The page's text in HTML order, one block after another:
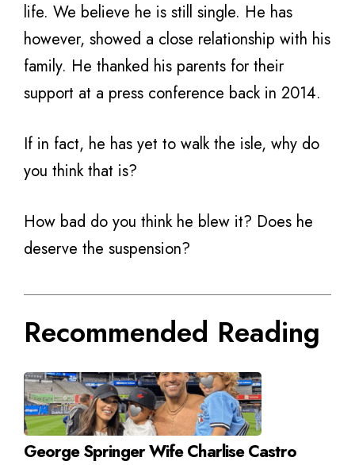
life. We believe he is still single. He has
however, showed a close relationship with his
family. He thanked his parents for their
support at a press conference back in 2014.
If in fact, he has yet to walk the isle, why do
you think that is?
How bad do you think he blew it? Does he
deserve the suspension?
Recommended Reading
George Springer Wife Charlise Castro